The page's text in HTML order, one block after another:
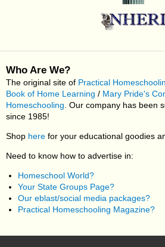
Who Are We?
The original site of Practical
Book of Home Learning / Mary Pride's
Homeschooling . Our company has been
since 1985!
Shop here for your educational goodies
Need to know how to advertise in:
Homeschool World?
Your State Groups Page?
Our eblast/social media packages?
Practical Homeschooling Magazine?